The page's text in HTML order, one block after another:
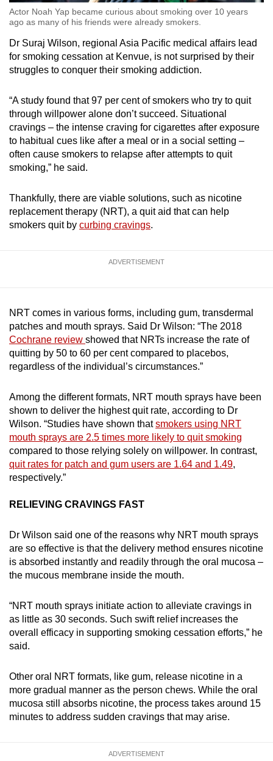
Actor Noah Yap became curious about smoking over 10 years
ago as many of his friends were already smokers.
Dr Suraj Wilson, regional Asia Pacific medical affairs lead
for smoking cessation at Kenvue, is not surprised by their
struggles to conquer their smoking addiction.
“A study found that 97 per cent of smokers who try to quit
through willpower alone don’t succeed. Situational
cravings – the intense craving for cigarettes after exposure
to habitual cues like after a meal or in a social setting –
often cause smokers to relapse after attempts to quit
smoking,” he said.
Thankfully, there are viable solutions, such as nicotine
replacement therapy (NRT), a quit aid that can help
smokers quit by curbing cravings.
ADVERTISEMENT
NRT comes in various forms, including gum, transdermal
patches and mouth sprays. Said Dr Wilson: “The 2018
Cochrane review showed that NRTs increase the rate of
quitting by 50 to 60 per cent compared to placebos,
regardless of the individual’s circumstances.”
Among the different formats, NRT mouth sprays have been
shown to deliver the highest quit rate, according to Dr
Wilson. “Studies have shown thatsmokers using NRT
mouth sprays are 2.5 times more likely to quit smoking
compared to those relying solely on willpower. In contrast,
quit rates for patch and gum users are 1.64 and 1.49,
respectively.”
RELIEVING CRAVINGS FAST
Dr Wilson said one of the reasons why NRT mouth sprays
are so effective is that the delivery method ensures nicotine
is absorbed instantly and readily through the oral mucosa –
the mucous membrane inside the mouth.
“NRT mouth sprays initiate action to alleviate cravings in
as little as 30 seconds. Such swift relief increases the
overall efficacy in supporting smoking cessation efforts,” he
said.
Other oral NRT formats, like gum, release nicotine in a
more gradual manner as the person chews. While the oral
mucosa still absorbs nicotine, the process takes around 15
minutes to address sudden cravings that may arise.
ADVERTISEMENT